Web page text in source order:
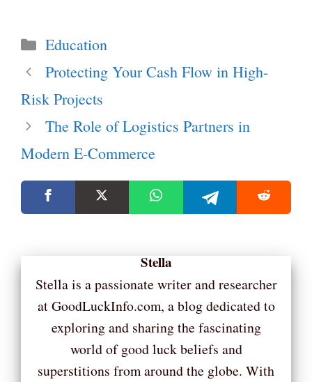
Categories
Education
Protecting Your Cash Flow in High-
Risk Projects
The Role of Logistics Partners in
Modern E-Commerce
Stella
Stella is a passionate writer and researcher
at GoodLuckInfo.com, a blog dedicated to
exploring and sharing the fascinating
world of good luck beliefs and
superstitions from around the globe. With